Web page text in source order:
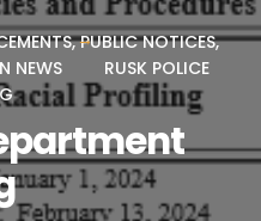
,PUBLIC NOTICES,
NEWS
RUSK POLICE